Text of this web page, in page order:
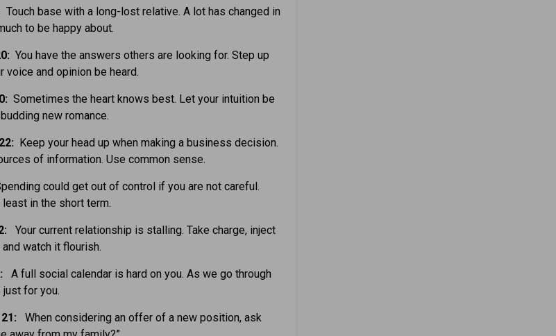
Touch base with a long-lost relative. A lot has changed in
to be happy about.
You have the answers others are looking for. Step up
voice and opinion be heard.
Sometimes the heart knows best. Let your intuition be
new romance.
Keep your head up when making a business decision.
of information. Use common sense.
could get out of control if you are not careful.
in the short term.
Your current relationship is stalling. Take charge, inject
watch it flourish.
A full social calendar is hard on you. As we go through
for you.
21: When considering an offer of a new position, ask